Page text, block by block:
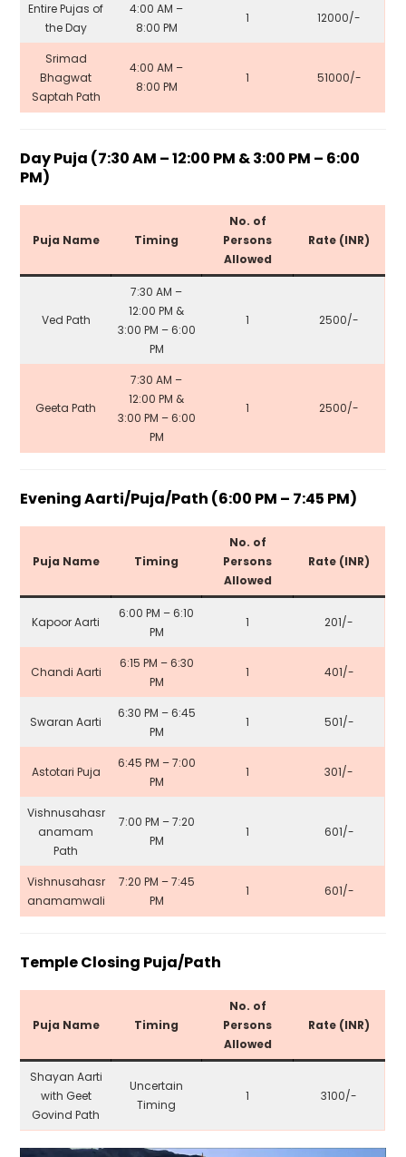
Entire Pujas of
the Day
4:00 AM –
8:00 PM
1 ₹12000/-
Srimad
Bhagwat
Saptah Path
4:00 AM –
8:00 PM
1 ₹51000/-
Day Puja (7:30 AM – 12:00 PM & 3:00 PM – 6:00
PM)
Puja Name Timing
No. of
Persons
Allowed
Rate (INR)
Ved Path
7:30 AM –
12:00 PM &
3:00 PM – 6:00
PM
1 ₹2500/-
Geeta Path
7:30 AM –
12:00 PM &
3:00 PM – 6:00
PM
1 ₹2500/-
Evening Aarti/Puja/Path (6:00 PM – 7:45 PM)
Puja Name Timing
No. of
Persons
Allowed
Rate (INR)
Kapoor Aarti
6:00 PM – 6:10
PM
1 ₹201/-
Chandi Aarti
6:15 PM – 6:30
PM
1 ₹401/-
Swaran Aarti
6:30 PM – 6:45
PM
1 ₹501/-
Astotari Puja
6:45 PM – 7:00
PM
1 ₹301/-
Vishnusahasr
anamam
Path
7:00 PM – 7:20
PM
1 ₹601/-
Vishnusahasr
anamamwali
7:20 PM – 7:45
PM
1 ₹601/-
Temple Closing Puja/Path
Puja Name Timing
No. of
Persons
Allowed
Rate (INR)
Shayan Aarti
with Geet
Govind Path
Uncertain
Timing
1 ₹3100/-